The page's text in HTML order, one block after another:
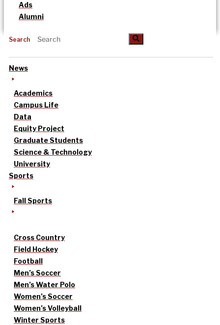
Ads
Alumni
Search
News
Academics
Campus Life
Data
Equity Project
Graduate Students
Science & Technology
University
Sports
Fall Sports
Cross Country
Field Hockey
Football
Men’s Soccer
Men’s Water Polo
Women’s Soccer
Women’s Volleyball
Winter Sports